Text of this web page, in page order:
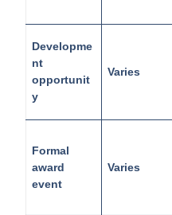
Developme
nt
opportunit
y
Varies
Formal
award
event
Varies